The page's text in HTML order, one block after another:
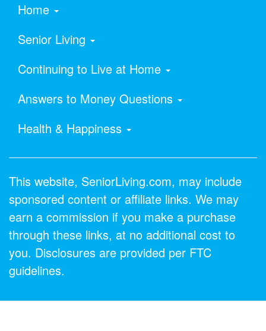
Home
Senior Living
Continuing to Live at Home
Answers to Money Questions
Health & Happiness
This website, SeniorLiving.com, may include
sponsored content or affiliate links. We may
earn a commission if you make a purchase
through these links, at no additional cost to
you. Disclosures are provided per FTC
guidelines.